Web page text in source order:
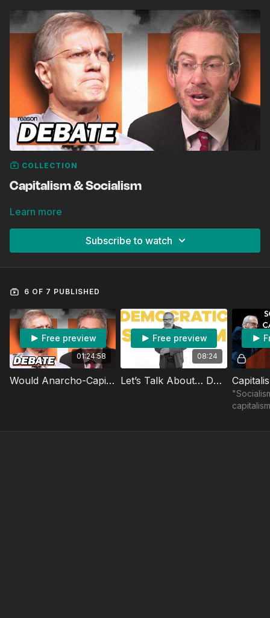
COLLECTION
Capitalism & Socialism
Learn more
Subscribe to watch
6 OF 7 PUBLISHED
01:24:58
Free preview
Would Anarcho-Capitalism Be A Disaster? Soho Forum Debate
08:24
Free preview
Let’s Talk About… Democratic Socialism
freedom,